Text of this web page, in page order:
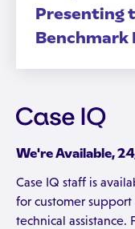
Presenting
Benchmark
We're Available,
Case IQ staff is
for customer support
technical assistance.